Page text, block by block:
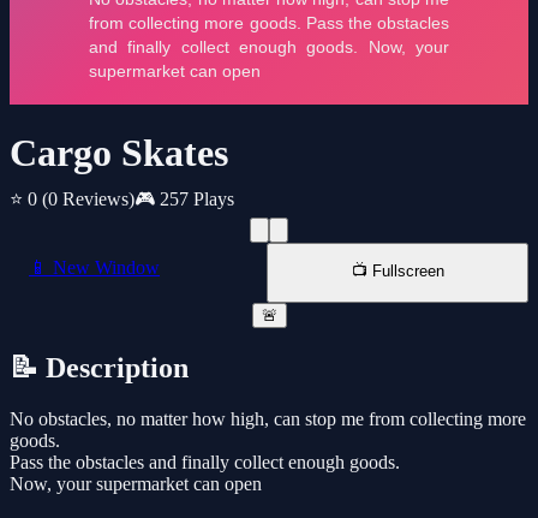
Cargo Skates
⭐ 0 (0 Reviews)🎮 257 Plays
📱 New Window 📺 Fullscreen
🚨
📝 Description
No obstacles, no matter how high, can stop me from collecting more
goods.
Pass the obstacles and finally collect enough goods.
Now, your supermarket can open